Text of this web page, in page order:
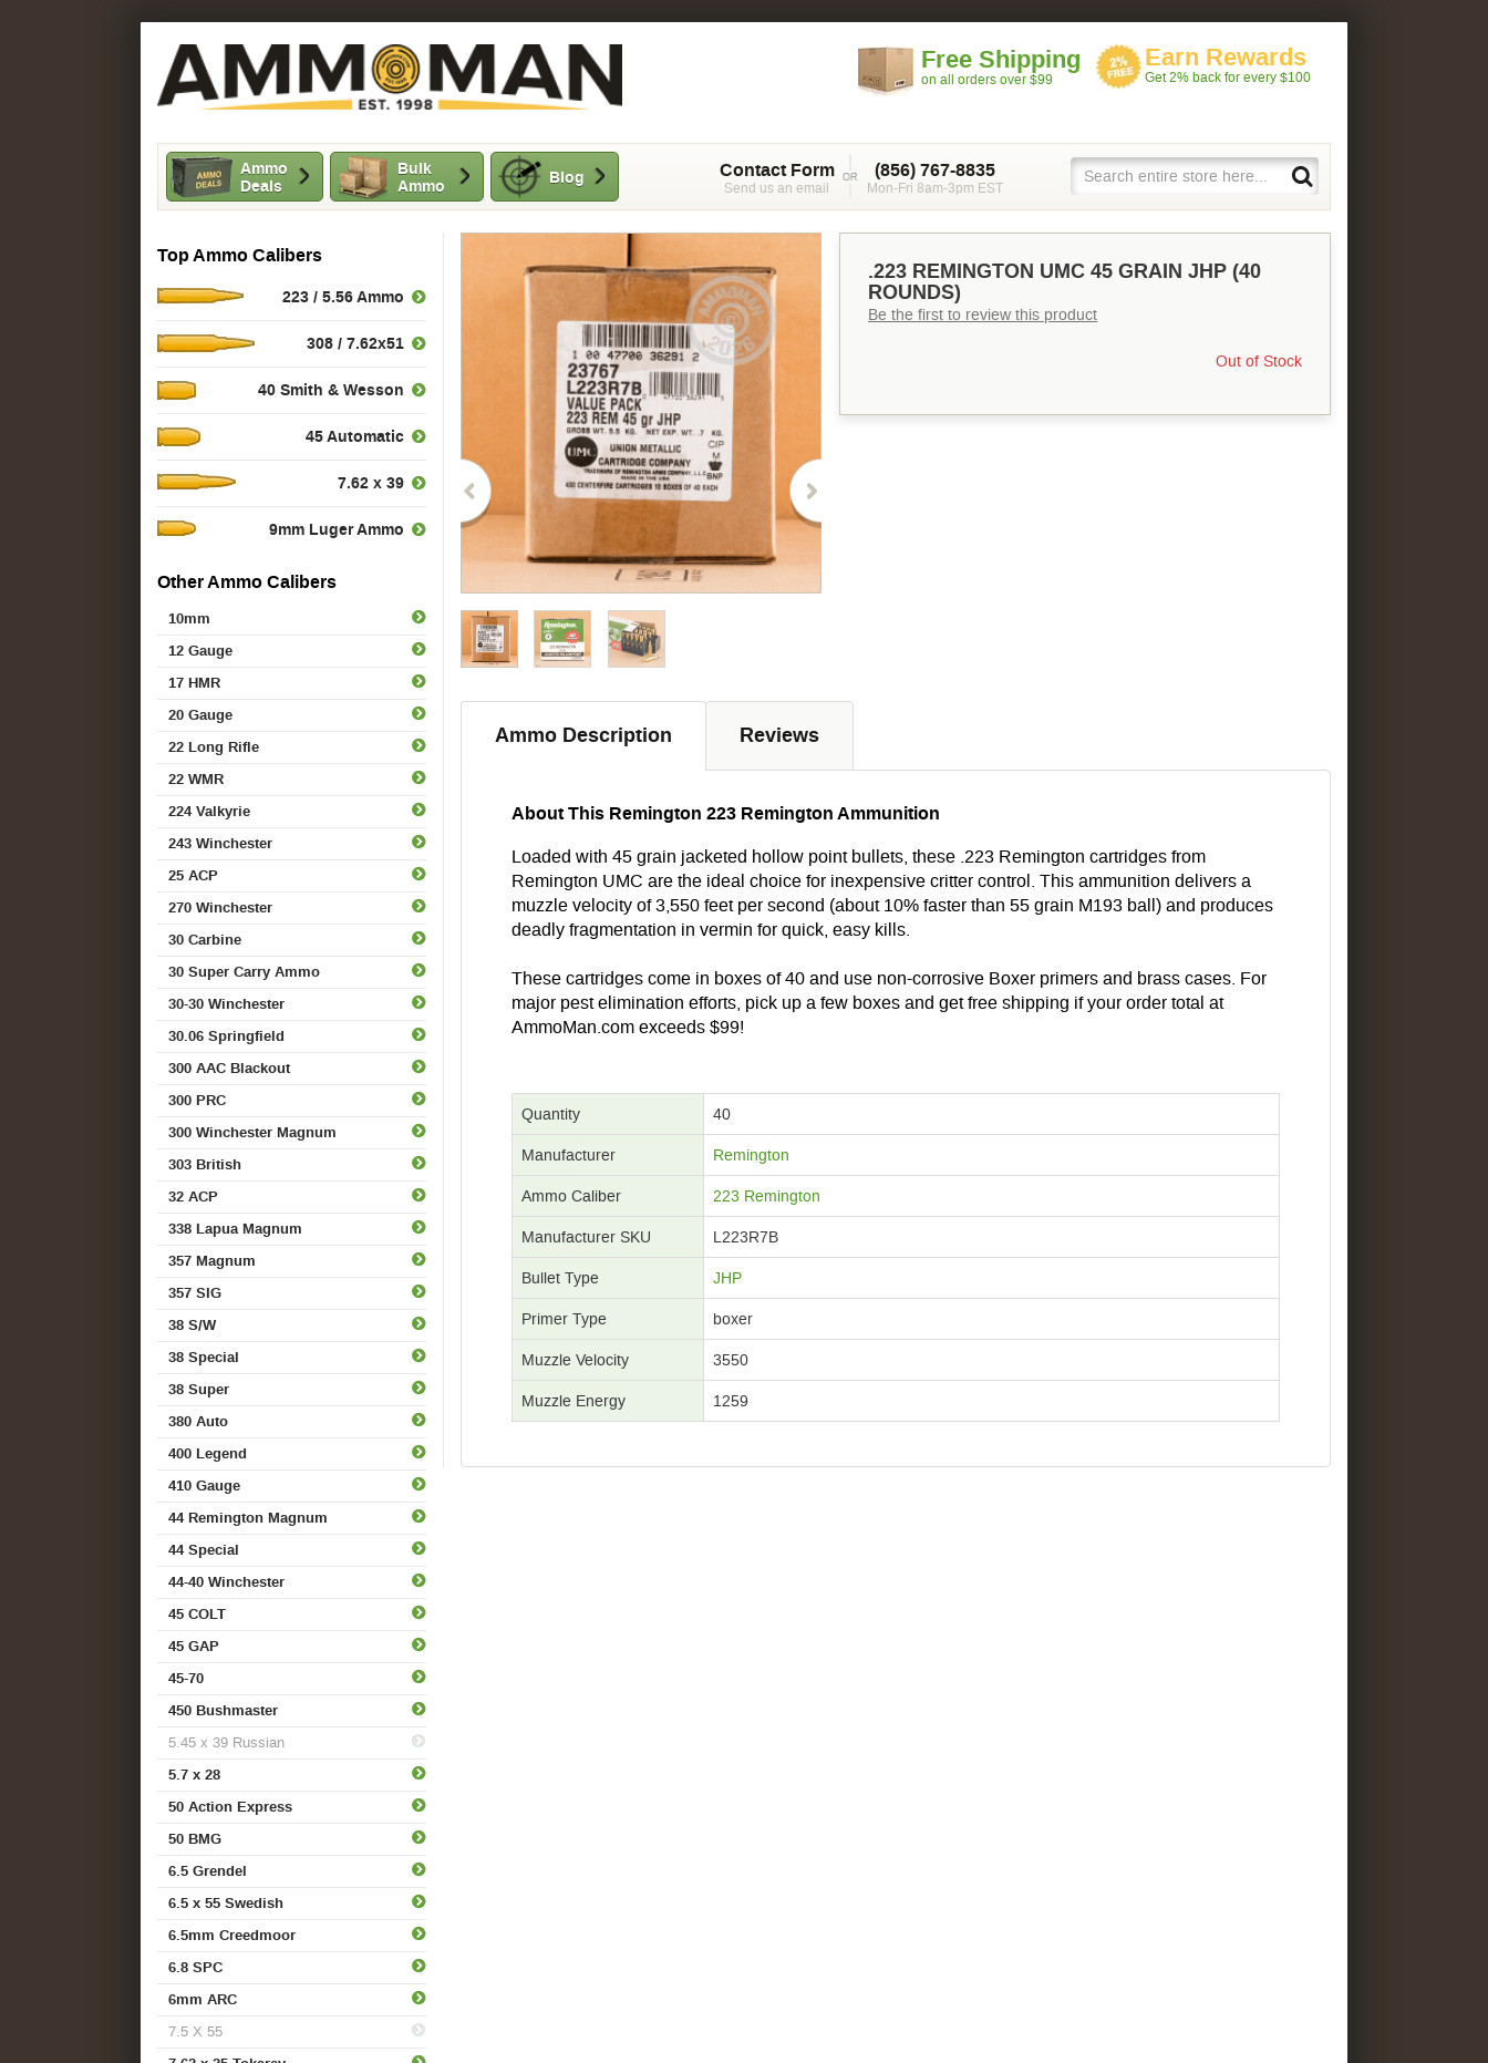
Free Shipping
on all orders over $99
Earn Rewards
Get 2% back for every $100
Ammo
Deals
Bulk
Ammo
Blog (856) 767-8835
Mon-Fri 8am-3pm EST
Contact Form
Send us an email
.223 REMINGTON UMC 45 GRAIN JHP (40
ROUNDS)
Be the first to review this product
Out of Stock
Ammo Description Reviews
About This Remington 223 Remington Ammunition
Loaded with 45 grain jacketed hollow point bullets, these .223 Remington cartridges from
Remington UMC are the ideal choice for inexpensive critter control. This ammunition delivers a
muzzle velocity of 3,550 feet per second (about 10% faster than 55 grain M193 ball) and produces
deadly fragmentation in vermin for quick, easy kills.
These cartridges come in boxes of 40 and use non-corrosive Boxer primers and brass cases. For
major pest elimination efforts, pick up a few boxes and get free shipping if your order total at
AmmoMan.com exceeds $99!
Quantity 40
Manufacturer Remington
Ammo Caliber 223 Remington
Manufacturer SKU L223R7B
Bullet Type JHP
Primer Type boxer
Muzzle Velocity 3550
Muzzle Energy 1259
Top Ammo Calibers
223 / 5.56 Ammo
308 / 7.62x51
40 Smith & Wesson
45 Automatic
7.62 x 39
9mm Luger Ammo
Other Ammo Calibers
10mm
12 Gauge
17 HMR
20 Gauge
22 Long Rifle
22 WMR
224 Valkyrie
243 Winchester
25 ACP
270 Winchester
30 Carbine
30 Super Carry Ammo
30-30 Winchester
30.06 Springfield
300 AAC Blackout
300 PRC
300 Winchester Magnum
303 British
32 ACP
338 Lapua Magnum
357 Magnum
357 SIG
38 S/W
38 Special
38 Super
380 Auto
400 Legend
410 Gauge
44 Remington Magnum
44 Special
44-40 Winchester
45 COLT
45 GAP
45-70
450 Bushmaster
5.45 x 39 Russian
5.7 x 28
50 Action Express
50 BMG
6.5 Grendel
6.5 x 55 Swedish
6.5mm Creedmoor
6.8 SPC
6mm ARC
7.5 X 55